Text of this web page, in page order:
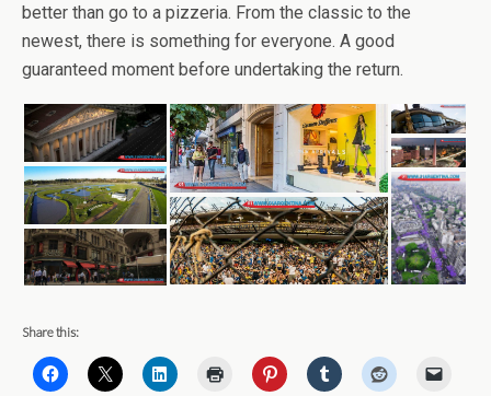
better than go to a pizzeria. From the classic to the
newest, there is something for everyone. A good
guaranteed moment before undertaking the return.
Share this: